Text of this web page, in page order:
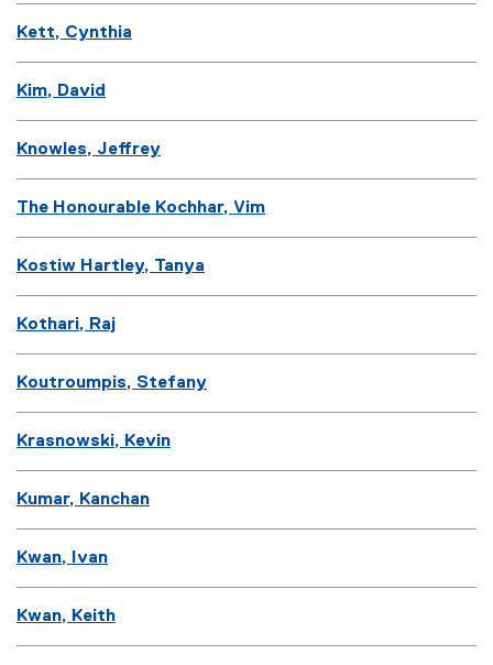
Kett, Cynthia
Kim, David
Knowles, Jeffrey
The Honourable Kochhar, Vim
Kostiw Hartley, Tanya
Kothari, Raj
Koutroumpis, Stefany
Krasnowski, Kevin
Kumar, Kanchan
Kwan, Ivan
Kwan, Keith